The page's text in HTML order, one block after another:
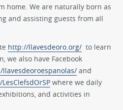
home. We are naturally born as
and assisting guests from all
http://llavesdeoro.org/ to learn
we also have Facebook
and
where we daily
and activities in